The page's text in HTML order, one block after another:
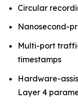
Circular
Nanosecond-
Multi-port
timestamps
Hardware-
Layer 4